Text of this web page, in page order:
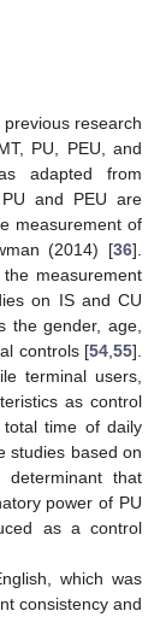
research
PU, PEU, and
adapted from
and PEU are
measurement of
(2014) [36].
measurement
on IS and CU
the gender, age,
controls [54 55].
terminal users,
as control
total time of daily
studies based on
that
power of PU
as a control
which was
consistency and